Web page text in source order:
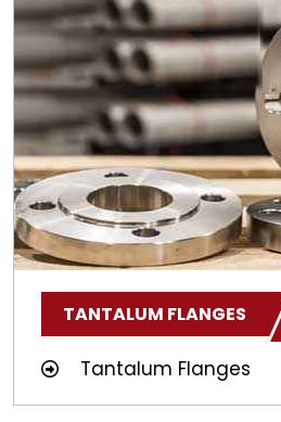
TANTALUM FLANGES
Tantalum Flanges